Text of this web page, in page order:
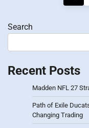
Search
Recent Posts
Madden NFL 27
Path of Exile
Changing Trading